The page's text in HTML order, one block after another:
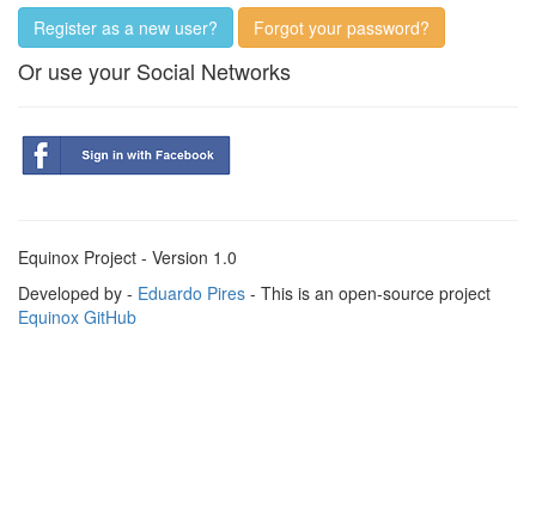
Register as a new user? Forgot your password?
Or use your Social Networks
Equinox Project - Version 1.0
Developed by - Eduardo Pires - This is an open-source project
Equinox GitHub